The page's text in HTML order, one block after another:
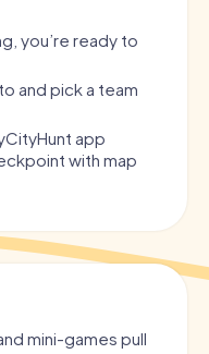
you’re ready to
and pick a team
app
with map
mini-games pull